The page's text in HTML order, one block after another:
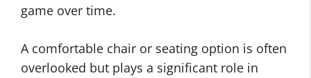
game over time.
A comfortable chair or seating option is often
overlooked but plays a significant role in